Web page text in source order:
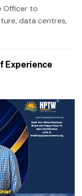
Officer to
data centres,
Experience